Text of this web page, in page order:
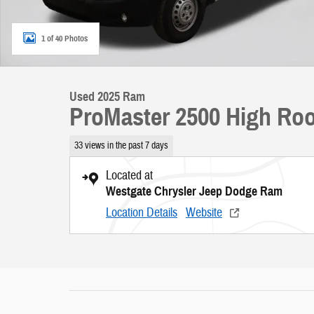
1 of 40 Photos
Used 2025 Ram
ProMaster 2500 High
33 views in the past 7 days
Located at
Westgate Chrysler Jeep Dodge Ram
Location Details Website